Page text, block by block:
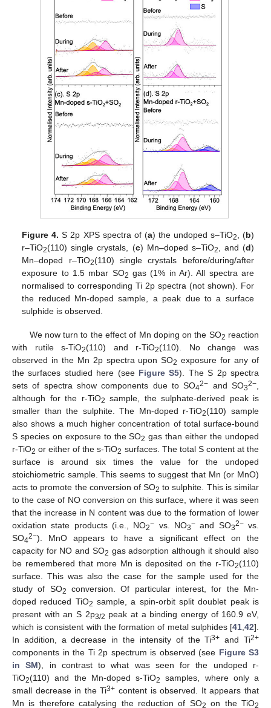
Figure 4. S 2p XPS spectra of (a) the undoped s–TiO2, (b)
r–TiO2(110) single crystals, (c) Mn–doped s–TiO2, and (d)
Mn–doped r–TiO2(110) single crystals before/during/after
exposure to 1.5 mbar SO2 gas (1% in Ar). All spectra are
normalised to corresponding Ti 2p spectra (not shown). For
the reduced Mn-doped sample, a peak due to a surface
sulphide is observed.
We now turn to the effect of Mn doping on the SO2 reaction
with rutile s-TiO2(110) and r-TiO2(110). No change was
observed in the Mn 2p spectra upon SO2 exposure for any of
the surfaces studied here (see Figure S5). The S 2p spectra
sets of spectra show components due to SO42− and SO32−
although for the r-TiO2 sample, the sulphate-derived peak is
smaller than the sulphite. The Mn-doped r-TiO2(110) sample
also shows a much higher concentration of total surface-bound
S species on exposure to the SO2 gas than either the undoped
r-TiO2 or either of the s-TiO2 surfaces. The total S content at the
surface is around six times the value for the undoped
stoichiometric sample. This seems to suggest that Mn (or MnO)
acts to promote the conversion of SO2 to sulphite. This is similar
to the case of NO conversion on this surface, where it was seen
that the increase in N content was due to the formation of lower
oxidation state products (i.e., NO2− vs. NO3− and SO32−vs.
SO42−). MnO appears to have a significant effect on the
capacity for NO and SO2 gas adsorption although it should also
be remembered that more Mn is deposited on the r-TiO2(110)
surface. This was also the case for the sample used for the
study of SO2
conversion. Of particular interest, for the Mn-
doped reduced TiO2 sample, a spin-orbit split doublet peak is
present with an S 2p3/2 peak at a binding energy of 160.9 eV,
which is consistent with the formation of metal sulphides [41 42].
In addition, a decrease in the intensity of the Ti3+ and Ti2+
components in the Ti 2p spectrum is observed (see Figure S3
in SM), in contrast to what was seen for the undoped r-
TiO2(110) and the Mn-doped s-TiO2
samples, where only a
small decrease in the Ti3+ content is observed. It appears that
Mn is therefore catalysing the reduction of SO2 on the TiO2